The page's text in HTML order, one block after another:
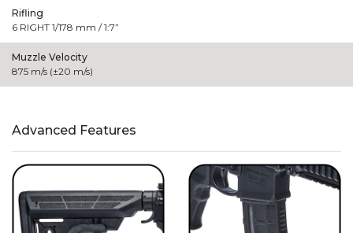
Rifling
6 RIGHT 1/178 mm / 1:7”
Muzzle Velocity
875 m/s (±20 m/s)
Advanced Features